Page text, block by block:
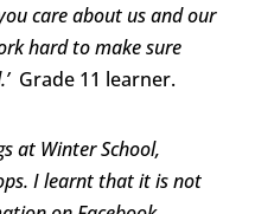
care about us and our
hard to make sure
Grade 11 learner.
at Winter School,
I learnt that it is not